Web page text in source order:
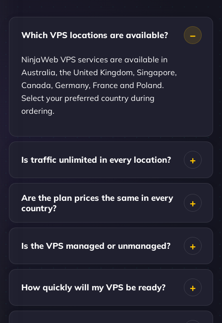
Which VPS locations are available?
NinjaWeb VPS services are available in
Australia, the United Kingdom, Singapore,
Canada, Germany, France and Poland.
Select your preferred country during
ordering.
Is traffic unlimited in every location?
Are the plan prices the same in every
country?
Is the VPS managed or unmanaged?
How quickly will my VPS be ready?